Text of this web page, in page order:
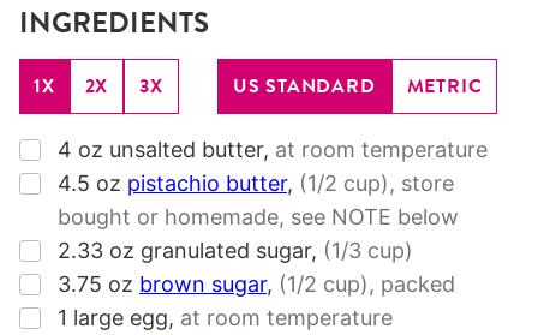
INGREDIENTS
1X 2X 3X US STANDARD METRIC
▢
4 oz unsalted butter, at room temperature
▢
4.5 oz pistachio butter, (1/2 cup), store
bought or homemade, see NOTE below
▢
2.33 oz granulated sugar, (1/3 cup)
▢
3.75 oz brown sugar, (1/2 cup), packed
▢
1 large egg, at room temperature